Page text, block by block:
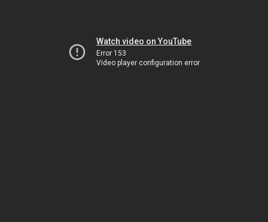
Watch video on YouTube
Error 153
Video player configuration error